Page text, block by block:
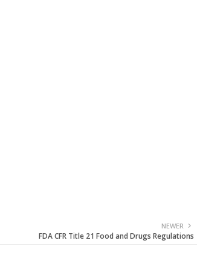
NEWER
FDA CFR Title 21 Food and Drugs Regulations